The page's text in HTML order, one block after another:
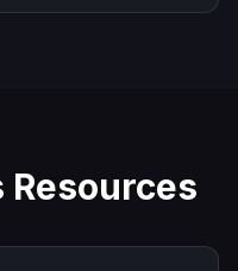
Resources